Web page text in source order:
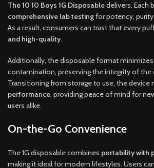
The 10 10 Boys 1G Disposabledelivers. Each
comprehensive lab testingfor potency,
As a result, consumers can trust that every
and high-quality.
Additionally, the disposable format
contamination, preserving the integrity of the
Transitioning from storage to use, the device
performance, providing peace of mind for
users alike.
On-the-Go Convenience
The 1G disposable combines portability with
making it ideal for modern lifestyles. Users